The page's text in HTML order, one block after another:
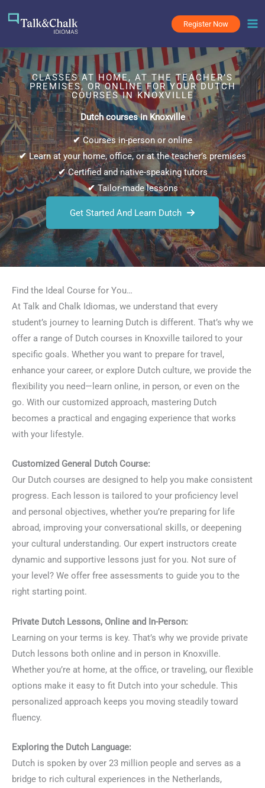
Register Now
CLASSES AT HOME, AT THE TEACHER’S
PREMISES, OR ONLINE FOR YOUR DUTCH
COURSES IN KNOXVILLE
Dutch courses in Knoxville
✔Courses in-person or online
✔Learn at your home, office, or at the teacher’s premises
✔Certified and native-speaking tutors
✔Tailor-made lessons
Get Started And Learn Dutch
Find the Ideal Course for You…
At Talk and Chalk Idiomas, we understand that every
student’s journey to learning Dutch is different. That’s why we
offer a range of Dutch courses in Knoxville tailored to your
specific goals. Whether you want to prepare for travel,
enhance your career, or explore Dutch culture, we provide the
flexibility you need—learn online, in person, or even on the
go. With our customized approach, mastering Dutch
becomes a practical and engaging experience that works
with your lifestyle.
Customized General Dutch Course:
Our Dutch courses are designed to help you make consistent
progress. Each lesson is tailored to your proficiency level
and personal objectives, whether you’re preparing for life
abroad, improving your conversational skills, or deepening
your cultural understanding. Our expert instructors create
dynamic and supportive lessons just for you. Not sure of
your level? We offer free assessments to guide you to the
right starting point.
Private Dutch Lessons, Online and In-Person:
Learning on your terms is key. That’s why we provide private
Dutch lessons both online and in person in Knoxville.
Whether you’re at home, at the office, or traveling, our flexible
options make it easy to fit Dutch into your schedule. This
personalized approach keeps you moving steadily toward
fluency.
Exploring the Dutch Language:
Dutch is spoken by over 23 million people and serves as a
bridge to rich cultural experiences in the Netherlands,